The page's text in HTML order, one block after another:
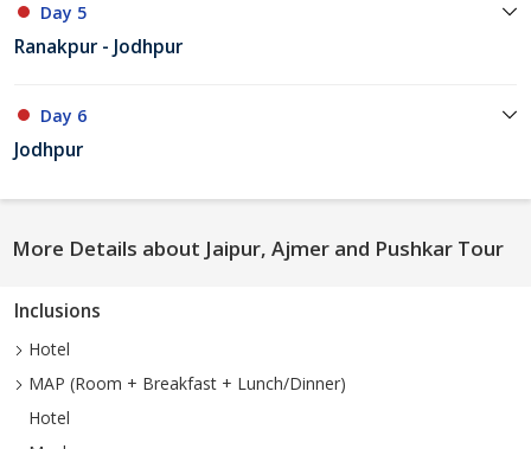
Day 5
Ranakpur - Jodhpur
Day 6
Jodhpur
More Details about Jaipur, Ajmer and Pushkar Tour
Inclusions
Hotel
MAP (Room + Breakfast + Lunch/Dinner)
Hotel